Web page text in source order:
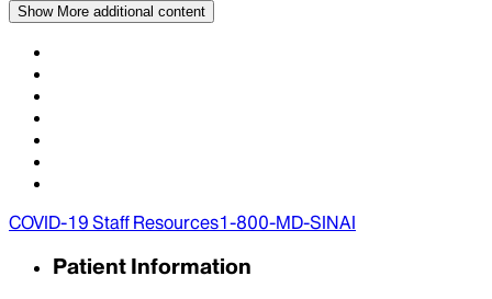
Show More additional content
COVID-19 Staff Resources1-800-MD-SINAI
Patient Information